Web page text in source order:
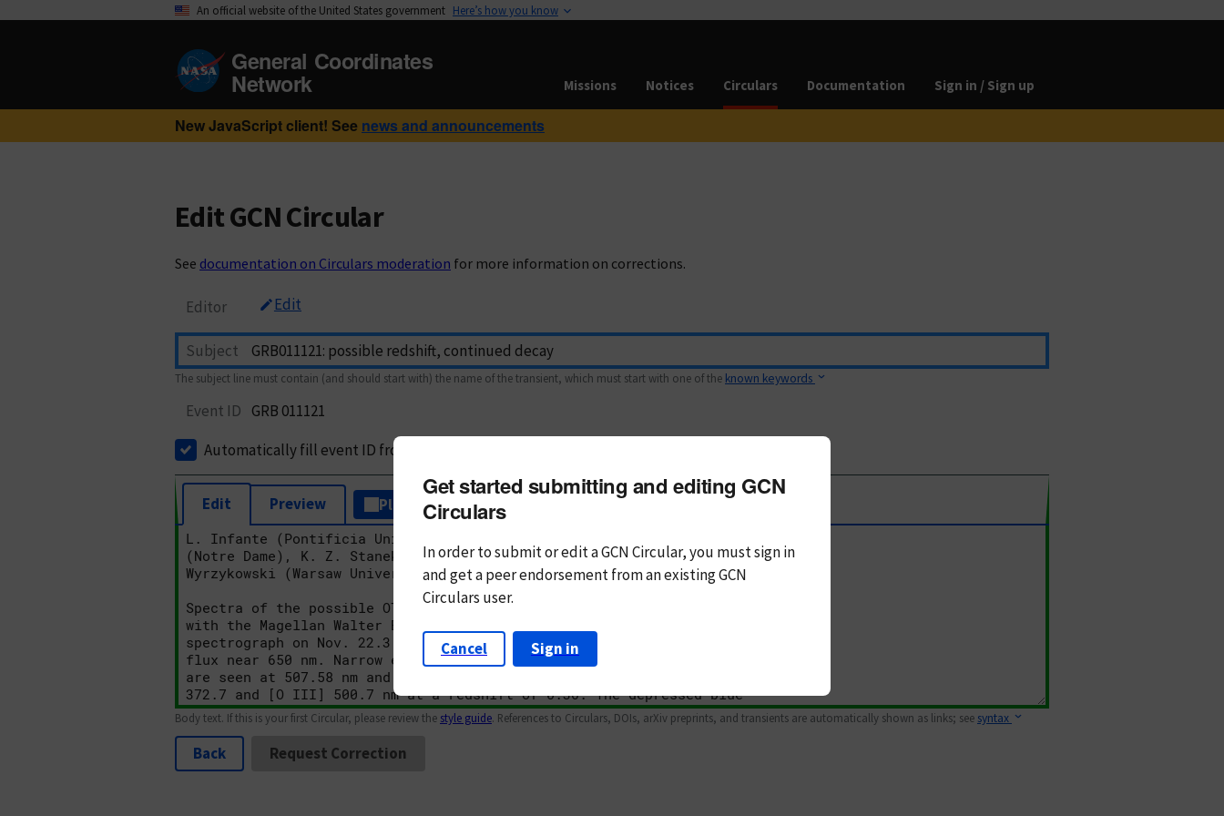
An official website of the United States government Here’s how you know
General Coordinates
Network Missions Notices Circulars Documentation Sign in / Sign up
New JavaScript client! See news and announcements
Edit GCN Circular
See documentation on Circulars moderation for more information on corrections.
Editor Edit
Subject
The subject line must contain (and should start with) the name of the transient, which must start with one of the known keywords
Event ID GRB 011121
Automatically fill event ID from subject
Edit Preview Plain Text Markdown
Body text. If this is your first Circular, please review the style guide. References to Circulars, DOIs, arXiv preprints, and transients are automatically shown as links; see syntax
Back Request Correction
Get started submitting and editing GCN
Circulars
In order to submit or edit a GCN Circular, you mustsign in
andget a peer endorsement from an existing GCN
Circulars user.
Cancel Sign in